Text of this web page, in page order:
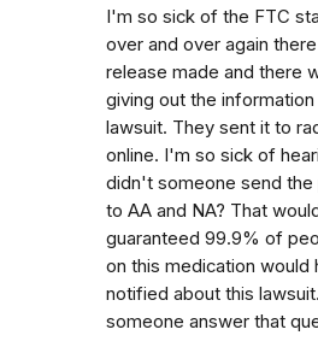
I'm so sick of the FTC
over and over again
release made and there
giving out the
lawsuit. They sent it to
online. I'm so sick of
didn't someone send the
to AA and NA? That
guaranteed 99.9% of
on this medication would
notified about this
someone answer that